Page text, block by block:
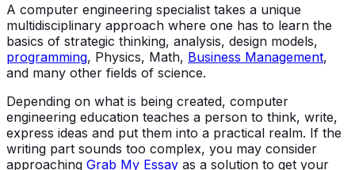
A computer engineering specialist takes a unique
multidisciplinary approach where one has to learn the
basics of strategic thinking, analysis, design models,
programming, Physics, Math, Business Management,
and many other fields of science.
Depending on what is being created, computer
engineering education teaches a person to think, write,
express ideas and put them into a practical realm. If the
writing part sounds too complex, you may consider
approaching Grab My Essay as a solution to get your